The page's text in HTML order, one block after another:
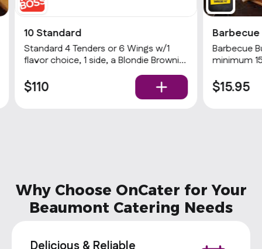
10 Standard
Standard 4 Tenders or 6 Wings w/1
flavor choice, 1 side, a Blondie Brownie
$110
Barbecue
Barbecue
minimum
$15.95
Why Choose OnCater for Your
Beaumont Catering Needs